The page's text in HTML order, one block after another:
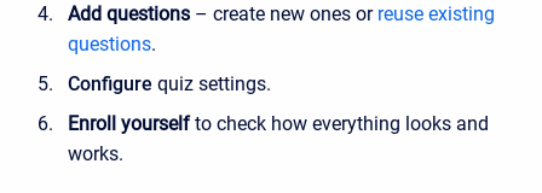
Add questions – create new ones or reuse existing
questions.
Configure quiz settings.
Enroll yourselfto check how everything looks and
works.